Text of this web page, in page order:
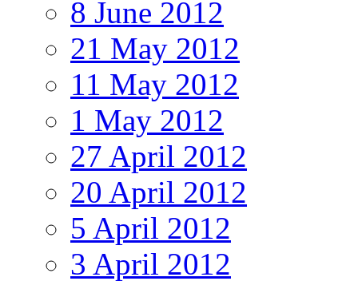
8 June 2012
21 May 2012
11 May 2012
1 May 2012
27 April 2012
20 April 2012
5 April 2012
3 April 2012